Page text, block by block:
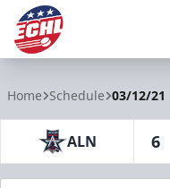
Home Schedule 03/12/21
ALN 6